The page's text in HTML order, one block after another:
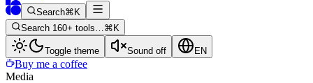
Search⌘K
Search 160+ tools…⌘K
Toggle theme Sound off EN
Buy me a coffee
Media